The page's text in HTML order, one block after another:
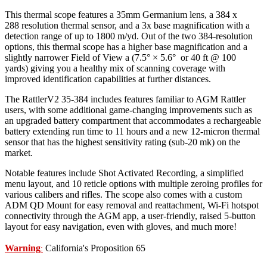
This thermal scope features a 35mm Germanium lens, a 384 x
288 resolution thermal sensor, and a 3x base magnification with a
detection range of up to 1800 m/yd. Out of the two 384-resolution
options, this thermal scope has a higher base magnification and a
slightly narrower Field of View a (7.5° × 5.6° or 40 ft @ 100
yards) giving you a healthy mix of scanning coverage with
improved identification capabilities at further distances.
The RattlerV2 35-384 includes features familiar to AGM Rattler
users, with some additional game-changing improvements such as
an upgraded battery compartment that accommodates a rechargeable
battery extending run time to 11 hours and a new 12-micron thermal
sensor that has the highest sensitivity rating (sub-20 mk) on the
market.
Notable features include Shot Activated Recording, a simplified
menu layout, and 10 reticle options with multiple zeroing profiles for
various calibers and rifles. The scope also comes with a custom
ADM QD Mount for easy removal and reattachment, Wi-Fi hotspot
connectivity through the AGM app, a user-friendly, raised 5-button
layout for easy navigation, even with gloves, and much more!
Warning: California's Proposition 65